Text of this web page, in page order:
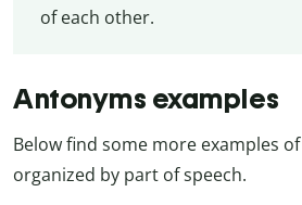
of each other.
Antonyms examples
Below find some more examples of
organized by part of speech.